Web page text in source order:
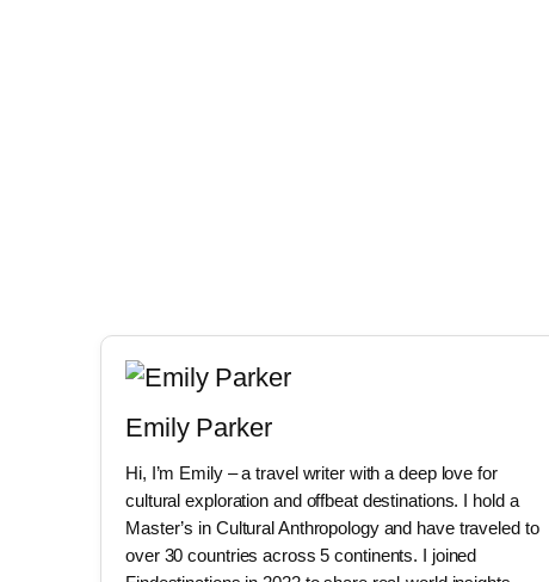
Emily Parker
Hi, I’m Emily – a travel writer with a deep love for
cultural exploration and offbeat destinations. I hold a
Master’s in Cultural Anthropology and have traveled to
over 30 countries across 5 continents. I joined